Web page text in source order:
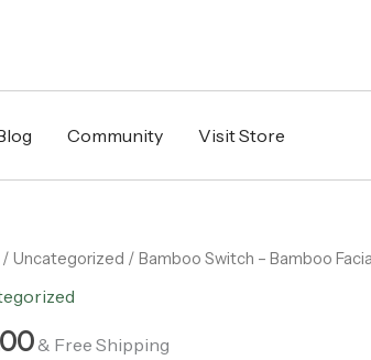
Community Visit Store
/ Uncategorized / Bamboo Switch – Bamboo
& Free Shipping